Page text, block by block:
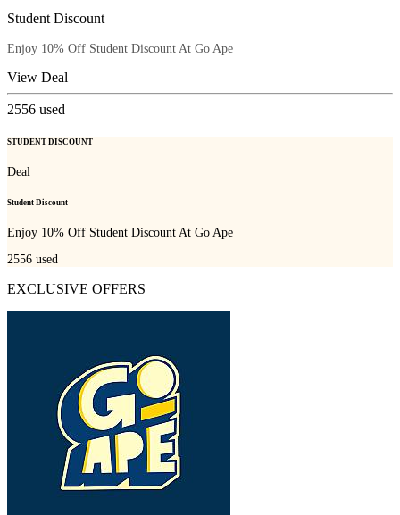
Student Discount
Enjoy 10% Off Student Discount At Go Ape
View Deal
2556 used
STUDENT DISCOUNT
Deal
Student Discount
Enjoy 10% Off Student Discount At Go Ape
2556 used
EXCLUSIVE OFFERS